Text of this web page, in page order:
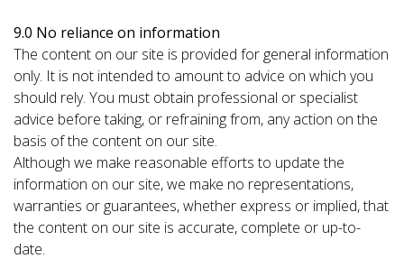
9.0 No reliance on information
The content on our site is provided for general information
only. It is not intended to amount to advice on which you
should rely. You must obtain professional or specialist
advice before taking, or refraining from, any action on the
basis of the content on our site.
Although we make reasonable efforts to update the
information on our site, we make no representations,
warranties or guarantees, whether express or implied, that
the content on our site is accurate, complete or up-to-
date.